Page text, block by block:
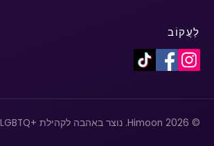
לַעֲקוֹב
© 2026 Himoon. נוצר באהבה לקהילת +LGBTQ.